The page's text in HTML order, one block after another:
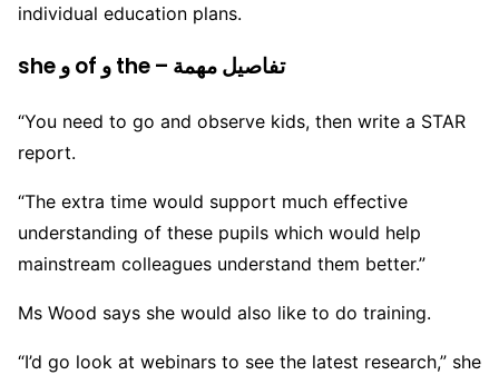
individual education plans.
she و of و the – تفاصيل مهمة
“You need to go and observe kids, then write a STAR
report.
“The extra time would support much effective
understanding of these pupils which would help
mainstream colleagues understand them better.”
Ms Wood says she would also like to do training.
“I’d go look at webinars to see the latest research,” she